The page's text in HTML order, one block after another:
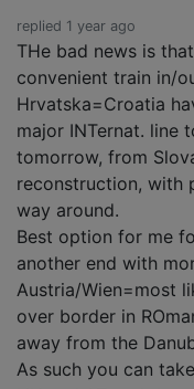
replied 1 year ago
THe bad news is
convenient train in/
Hrvatska=Croatia
major INTernat. line
tomorrow, from
reconstruction, with
way around.
Best option for me
another end with
Austria/Wien=most
over border in
away from the
As such you can